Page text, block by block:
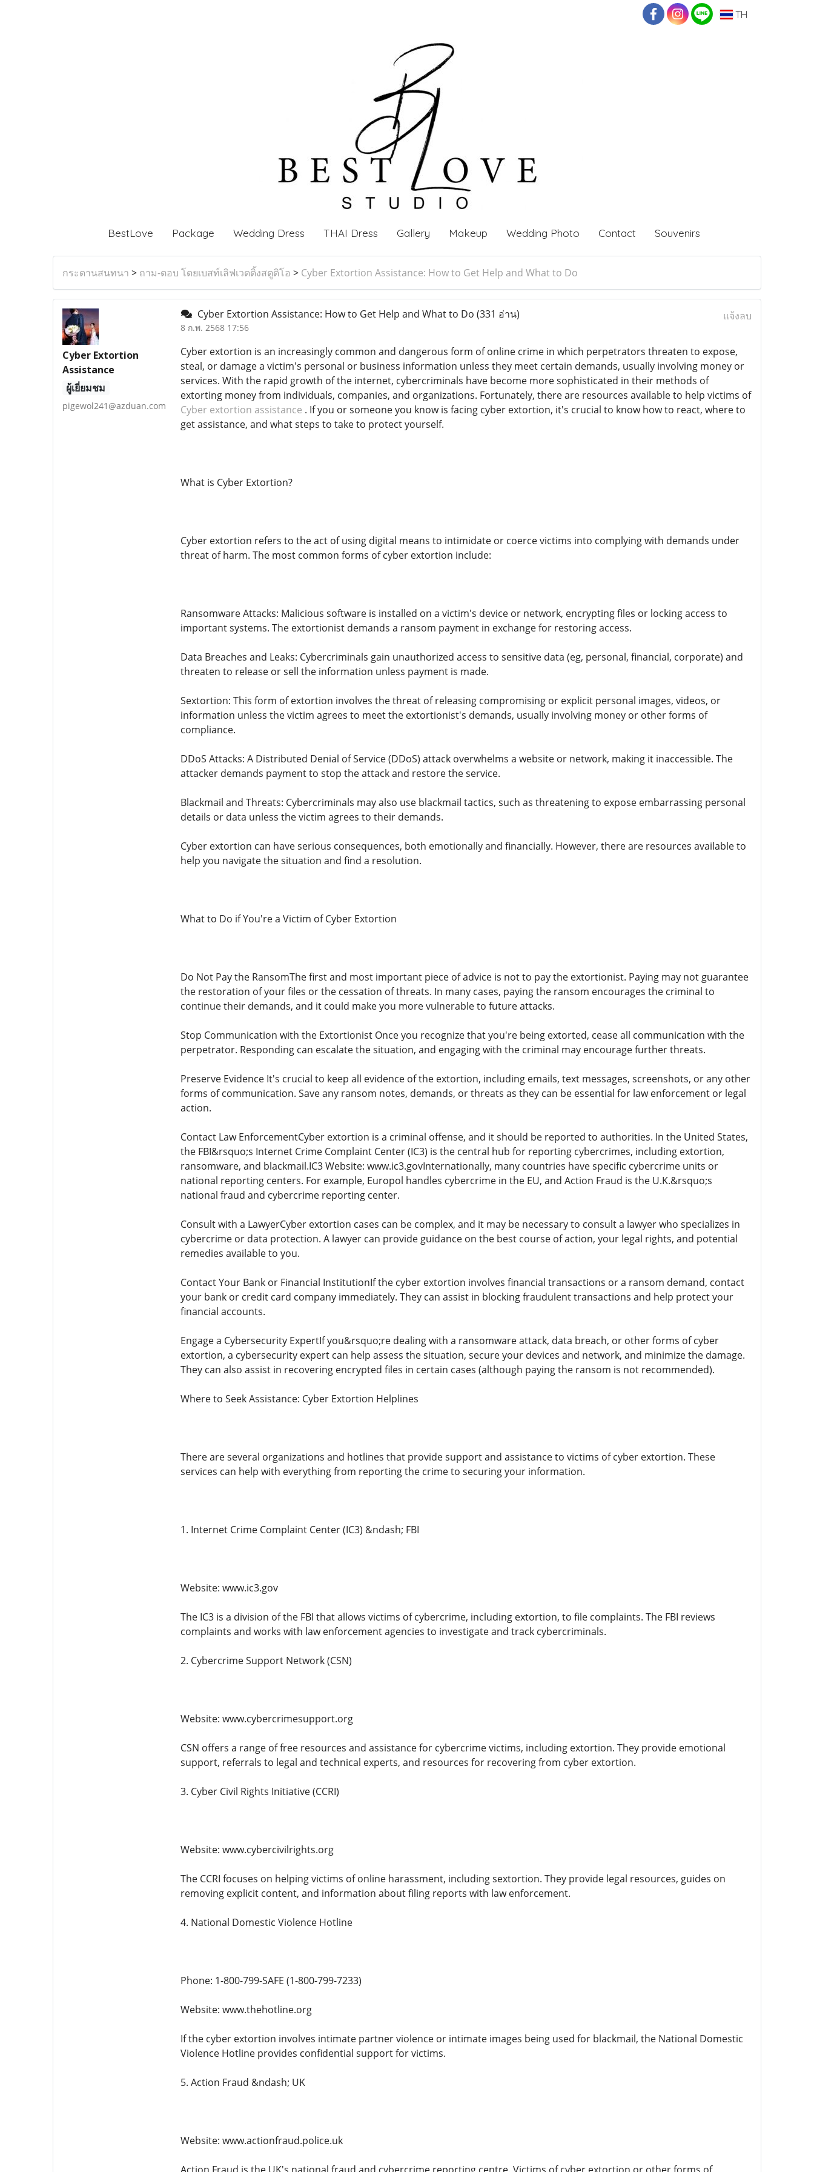
TH
BestLove Package Wedding Dress THAI Dress Gallery Makeup Wedding Photo Contact Souvenirs
กระดานสนทนา > ถาม-ตอบ โดยเบสท์เลิฟเวดดิ้งสตูดิโอ > Cyber Extortion Assistance: How to Get Help and What to Do
Cyber Extortion
Assistance
ผู้เยี่ยมชม
pigewol241@azduan.com
Cyber Extortion Assistance: How to Get Help and What to Do (331 อ่าน)
8 ก.พ. 2568 17:56
แจ้งลบ
Cyber ​​extortion is an increasingly common and dangerous form of online crime in which perpetrators threaten to expose,
steal, or damage a victim's personal or business information unless they meet certain demands, usually involving money or
services. With the rapid growth of the internet, cybercriminals have become more sophisticated in their methods of
extorting money from individuals, companies, and organizations. Fortunately, there are resources available to help victims of
Cyber extortion assistance . If you or someone you know is facing cyber extortion, it's crucial to know how to react, where to
get assistance, and what steps to take to protect yourself.
What is Cyber ​​Extortion?
Cyber ​​extortion refers to the act of using digital means to intimidate or coerce victims into complying with demands under
threat of harm. The most common forms of cyber extortion include:
Ransomware Attacks: Malicious software is installed on a victim's device or network, encrypting files or locking access to
important systems. The extortionist demands a ransom payment in exchange for restoring access.
Data Breaches and Leaks: Cybercriminals gain unauthorized access to sensitive data (eg, personal, financial, corporate) and
threaten to release or sell the information unless payment is made.
Sextortion: This form of extortion involves the threat of releasing compromising or explicit personal images, videos, or
information unless the victim agrees to meet the extortionist's demands, usually involving money or other forms of
compliance.
DDoS Attacks: A Distributed Denial of Service (DDoS) attack overwhelms a website or network, making it inaccessible. The
attacker demands payment to stop the attack and restore the service.
Blackmail and Threats: Cybercriminals may also use blackmail tactics, such as threatening to expose embarrassing personal
details or data unless the victim agrees to their demands.
Cyber ​​extortion can have serious consequences, both emotionally and financially. However, there are resources available to
help you navigate the situation and find a resolution.
What to Do if You're a Victim of Cyber ​​Extortion
Do Not Pay the RansomThe first and most important piece of advice is not to pay the extortionist. Paying may not guarantee
the restoration of your files or the cessation of threats. In many cases, paying the ransom encourages the criminal to
continue their demands, and it could make you more vulnerable to future attacks.
Stop Communication with the Extortionist Once you recognize that you're being extorted, cease all communication with the
perpetrator. Responding can escalate the situation, and engaging with the criminal may encourage further threats.
Preserve Evidence It's crucial to keep all evidence of the extortion, including emails, text messages, screenshots, or any other
forms of communication. Save any ransom notes, demands, or threats as they can be essential for law enforcement or legal
action.
Contact Law EnforcementCyber extortion is a criminal offense, and it should be reported to authorities. In the United States,
the FBI&rsquo;s Internet Crime Complaint Center (IC3) is the central hub for reporting cybercrimes, including extortion,
ransomware, and blackmail.IC3 Website: www.ic3.govInternationally, many countries have specific cybercrime units or
national reporting centers. For example, Europol handles cybercrime in the EU, and Action Fraud is the U.K.&rsquo;s
national fraud and cybercrime reporting center.
Consult with a LawyerCyber extortion cases can be complex, and it may be necessary to consult a lawyer who specializes in
cybercrime or data protection. A lawyer can provide guidance on the best course of action, your legal rights, and potential
remedies available to you.
Contact Your Bank or Financial InstitutionIf the cyber extortion involves financial transactions or a ransom demand, contact
your bank or credit card company immediately. They can assist in blocking fraudulent transactions and help protect your
financial accounts.
Engage a Cybersecurity ExpertIf you&rsquo;re dealing with a ransomware attack, data breach, or other forms of cyber
extortion, a cybersecurity expert can help assess the situation, secure your devices and network, and minimize the damage.
They can also assist in recovering encrypted files in certain cases (although paying the ransom is not recommended).
Where to Seek Assistance: Cyber Extortion Helplines
There are several organizations and hotlines that provide support and assistance to victims of cyber extortion. These
services can help with everything from reporting the crime to securing your information.
1. Internet Crime Complaint Center (IC3) &ndash; FBI
Website: www.ic3.gov
The IC3 is a division of the FBI that allows victims of cybercrime, including extortion, to file complaints. The FBI reviews
complaints and works with law enforcement agencies to investigate and track cybercriminals.
2. Cybercrime Support Network (CSN)
Website: www.cybercrimesupport.org
CSN offers a range of free resources and assistance for cybercrime victims, including extortion. They provide emotional
support, referrals to legal and technical experts, and resources for recovering from cyber extortion.
3. Cyber Civil Rights Initiative (CCRI)
Website: www.cybercivilrights.org
The CCRI focuses on helping victims of online harassment, including sextortion. They provide legal resources, guides on
removing explicit content, and information about filing reports with law enforcement.
4. National Domestic Violence Hotline
Phone: 1-800-799-SAFE (1-800-799-7233)
Website: www.thehotline.org
If the cyber extortion involves intimate partner violence or intimate images being used for blackmail, the National Domestic
Violence Hotline provides confidential support for victims.
5. Action Fraud &ndash; UK
Website: www.actionfraud.police.uk